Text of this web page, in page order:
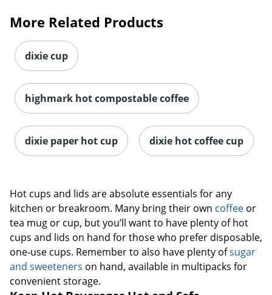
More Related Products
dixie cup
highmark hot compostable coffee
dixie paper hot cup dixie hot coffee cup
Hot cups and lids are absolute essentials for any
kitchen or breakroom. Many bring their own coffee or
tea mug or cup, but you’ll want to have plenty of hot
cups and lids on hand for those who prefer disposable,
one-use cups. Remember to also have plenty ofsugar
and sweeteners on hand, available in multipacks for
convenient storage.